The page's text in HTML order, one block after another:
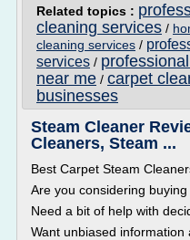
Related topics :
cleaning services /
cleaning services /
services /
near me / carpet
businesses
Steam Cleaner
Cleaners, Steam ...
Best Carpet Steam
Are you considering
Need a bit of help with
Want unbiased information